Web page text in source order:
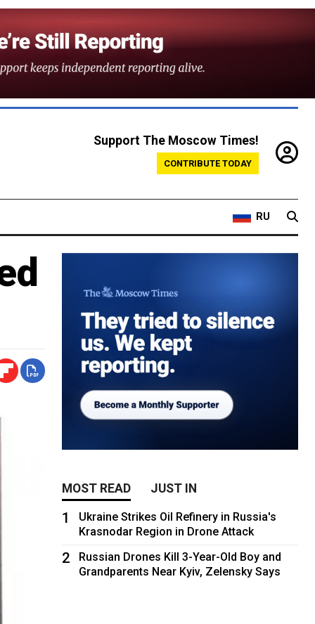
Support The Moscow Times!
CONTRIBUTE TODAY
RU
MOST READ JUST IN
1
Ukraine Strikes Oil Refinery in Russia's
Krasnodar Region in Drone Attack
2
Russian Drones Kill 3-Year-Old Boy and
Grandparents Near Kyiv, Zelensky Says